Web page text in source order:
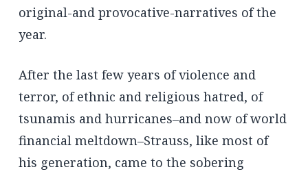
original-and provocative-narratives of the
year.
After the last few years of violence and
terror, of ethnic and religious hatred, of
tsunamis and hurricanes–and now of world
financial meltdown–Strauss, like most of
his generation, came to the sobering